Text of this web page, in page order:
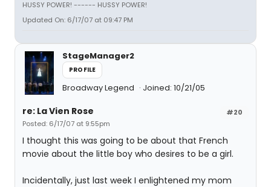
HUSSY POWER! ------ HUSSY POWER!
Updated On: 6/17/07 at 09:47 PM
StageManager2
PROFILE
Broadway Legend Joined: 10/21/05
#20
re: La Vien Rose
Posted: 6/17/07 at 9:55pm
I thought this was going to be about that French
movie about the little boy who desires to be a girl.
Incidentally, just last week I enlightened my mom